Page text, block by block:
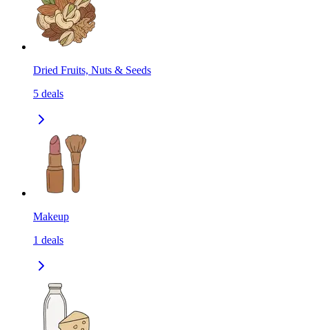
Dried Fruits, Nuts & Seeds
5 deals
Makeup
1 deals